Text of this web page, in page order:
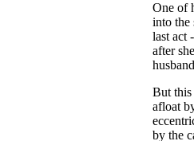
One of
into the
last act
after
But this
afloat
by the